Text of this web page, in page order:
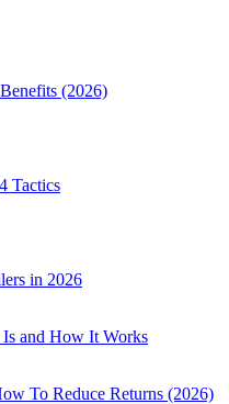
(2026)
Tactics
in 2026
and How It Works
To Reduce Returns (2026)